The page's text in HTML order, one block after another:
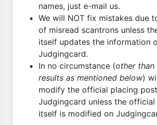
names, just e-mail us.
We will NOT fix mistakes due
of misread scantrons unless
itself updates the information
Judgingcard.
In no circumstance (other than
results as mentioned below)
modify the official placing
Judgingcard unless the official
itself is modified on